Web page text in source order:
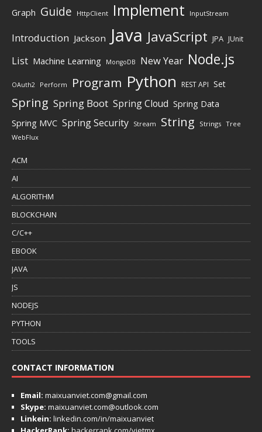
Graph Guide HttpClient Implement InputStream
Introduction Jackson Java JavaScript JPA JUnit
List Machine Learning MongoDB New Year Node.js
OAuth2 Perform Program Python REST API Set
Spring Spring Boot Spring Cloud Spring Data
Spring MVC Spring Security Stream String Strings Tree
WebFlux
ACM
AI
ALGORITHM
BLOCKCHAIN
C/C++
EBOOK
JAVA
JS
NODEJS
PYTHON
TOOLS
CONTACT INFORMATION
Email: maixuanviet.com@gmail.com
Skype: maixuanviet.com@outlook.com
Linkein: linkedin.com/in/maixuanviet